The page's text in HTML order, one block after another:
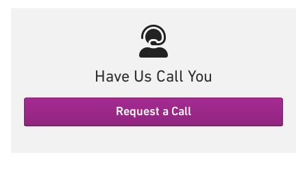
Have Us Call You
Request a Call